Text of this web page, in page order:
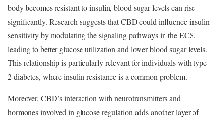
body becomes resistant to insulin, blood sugar levels can rise
significantly. Research suggests that CBD could influence insulin
sensitivity by modulating the signaling pathways in the ECS,
leading to better glucose utilization and lower blood sugar levels.
This relationship is particularly relevant for individuals with type
2 diabetes, where insulin resistance is a common problem.
Moreover, CBD’s interaction with neurotransmitters and
hormones involved in glucose regulation adds another layer of